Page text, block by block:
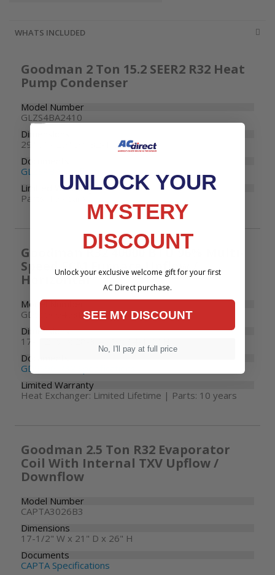
WHATS INCLUDED
Goodman 2 Ton 15.2 SEER2 R32 Heat
Pump Condenser
Model Number
GLZS4BA2410
Dimensions
29" W x 29" D x 32-1/2" H
Documents
GLZS4B Specifications
Limited Warranty
Parts: 10 years
Goodman R32 40000 BTU 96% Multi-
Speed ECM Furnace Upflow /
Horizontal
Model Number
GD9S960403BN
Dimensions
17-1/2" W x 28-3/4" D x 34-1/2" H
Documents
GD9S96 R32 Specifications
Limited Warranty
Heat Exchanger: Limited Lifetime | Parts: 10 years
Goodman 2.5 Ton R32 Evaporator
Coil With Internal TXV Upflow /
Downflow
Model Number
CAPTA3026B3
Dimensions
17-1/2" W x 21" D x 26" H
Documents
CAPTA Specifications
UNLOCK YOUR
MYSTERY
DISCOUNT
Unlock your exclusive welcome gift for your first
AC Direct purchase.
SEE MY DISCOUNT
No, I'll pay at full price